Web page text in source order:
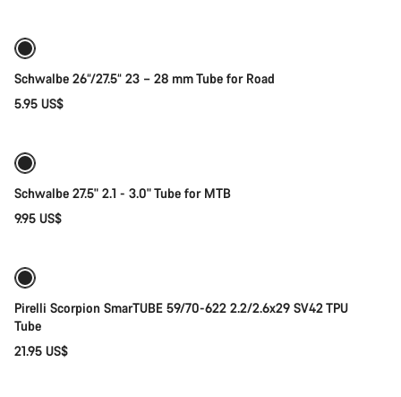
Schwalbe 26“/27.5“ 23 – 28 mm Tube for Road
5.95 US$
Schwalbe 27.5" 2.1 - 3.0" Tube for MTB
9.95 US$
Pirelli Scorpion SmarTUBE 59/70-622 2.2/2.6x29 SV42 TPU
Tube
21.95 US$